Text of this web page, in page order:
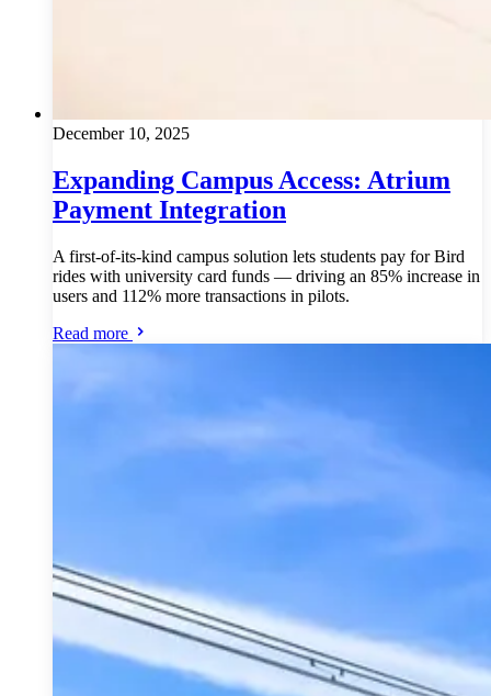
December 10, 2025
Expanding Campus Access: Atrium
Payment Integration
A first-of-its-kind campus solution lets students pay for Bird
rides with university card funds — driving an 85% increase in
users and 112% more transactions in pilots.
Read more